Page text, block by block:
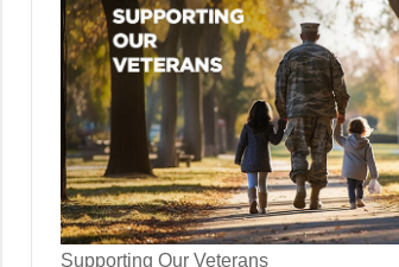
Supporting Our Veterans